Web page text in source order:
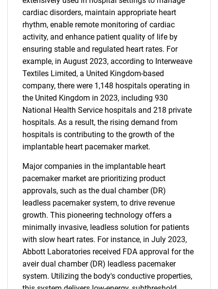
cardiac disorders, maintain appropriate heart
rhythm, enable remote monitoring of cardiac
activity, and enhance patient quality of life by
ensuring stable and regulated heart rates. For
example, in August 2023, according to Interweave
Textiles Limited, a United Kingdom-based
company, there were 1,148 hospitals operating in
the United Kingdom in 2023, including 930
National Health Service hospitals and 218 private
hospitals. As a result, the rising demand from
hospitals is contributing to the growth of the
implantable heart pacemaker market.
Major companies in the implantable heart
pacemaker market are prioritizing product
approvals, such as the dual chamber (DR)
leadless pacemaker system, to drive revenue
growth. This pioneering technology offers a
minimally invasive, leadless solution for patients
with slow heart rates. For instance, in July 2023,
Abbott Laboratories received FDA approval for the
aveir dual chamber (DR) leadless pacemaker
system. Utilizing the body's conductive properties,